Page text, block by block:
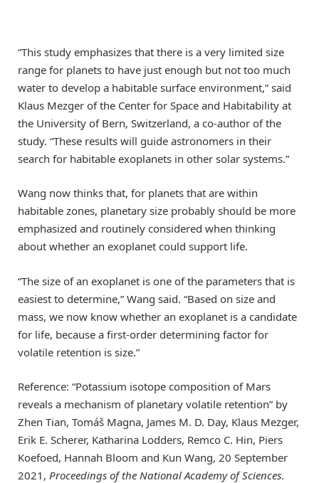
“This study emphasizes that there is a very limited size
range for planets to have just enough but not too much
water to develop a habitable surface environment,” said
Klaus Mezger of the Center for Space and Habitability at
the University of Bern, Switzerland, a co-author of the
study. “These results will guide astronomers in their
search for habitable exoplanets in other solar systems.”
Wang now thinks that, for planets that are within
habitable zones, planetary size probably should be more
emphasized and routinely considered when thinking
about whether an exoplanet could support life.
“The size of an exoplanet is one of the parameters that is
easiest to determine,” Wang said. “Based on size and
mass, we now know whether an exoplanet is a candidate
for life, because a first-order determining factor for
volatile retention is size.”
Reference: “Potassium isotope composition of Mars
reveals a mechanism of planetary volatile retention” by
Zhen Tian, Tomáš Magna, James M. D. Day, Klaus Mezger,
Erik E. Scherer, Katharina Lodders, Remco C. Hin, Piers
Koefoed, Hannah Bloom and Kun Wang, 20 September
2021, Proceedings of the National Academy of Sciences.